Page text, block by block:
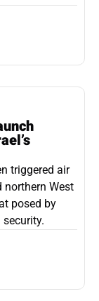
triggered air
northern West
posed by
security.